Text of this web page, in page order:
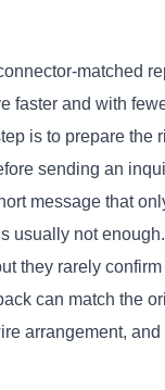
matched
faster and with
is to prepare the
sending an
message that
usually not
they rarely
can match the
arrangement,